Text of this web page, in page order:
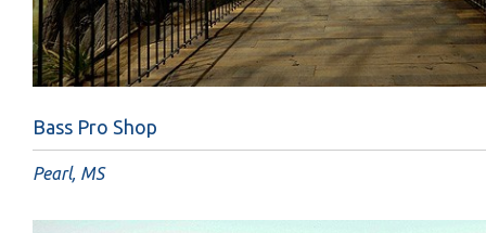
Bass Pro Shop
Pearl, MS